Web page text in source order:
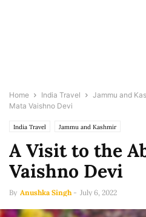
Home India Travel Jammu and
Mata Vaishno Devi
India Travel Jammu and Kashmir
A Visit to the
Vaishno Devi
By Anushka Singh - July 6, 2022